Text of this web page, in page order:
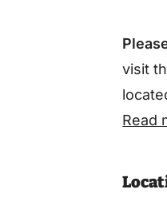
visit
Read